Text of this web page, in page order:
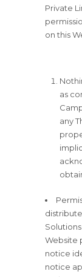
Private
on this
as
any
Website
notice
notice